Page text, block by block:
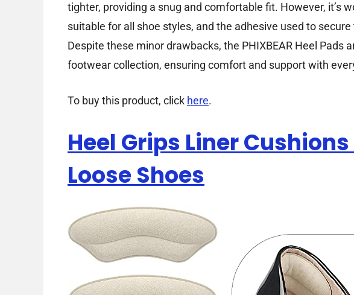
tighter, providing a snug and comfortable fit. However, it’s
suitable for all shoe styles, and the adhesive used to
Despite these minor drawbacks, the PHIXBEAR Heel Pads
footwear collection, ensuring comfort and support with
To buy this product, click here.
Heel Grips Liner
Loose Shoes